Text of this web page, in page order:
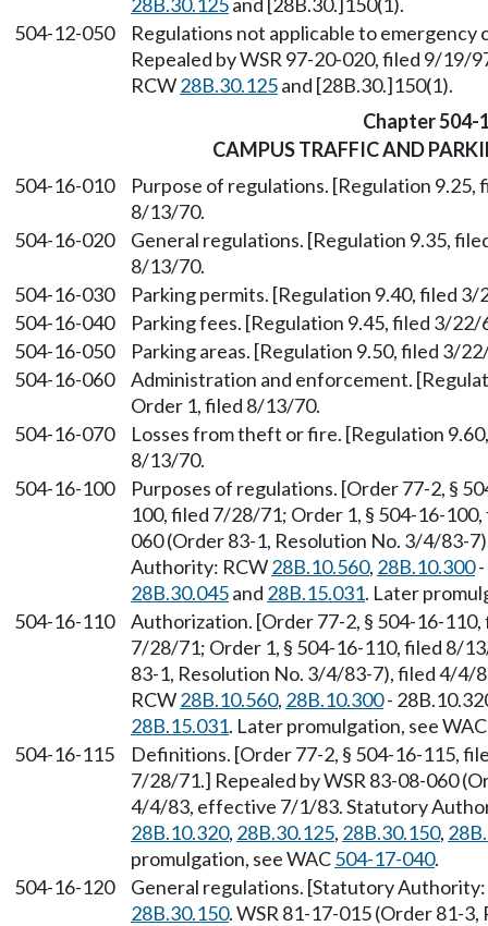
504-12-050
Regulations not applicable to
Repealed by WSR 97-20-020, filed 9/
RCW28B.30.125and [28B.30.]150(1).
Chapter 504-
CAMPUS TRAFFIC AND
504-16-010
Purpose of regulations. [Regulation
8/13/70.
504-16-020
General regulations. [Regulation 9.35,
8/13/70.
504-16-030
Parking permits. [Regulation 9.40, filed
504-16-040
Parking fees. [Regulation 9.45, filed 3/
504-16-050
Parking areas. [Regulation 9.50, filed 3/
504-16-060
Administration and enforcement.
Order 1, filed 8/13/70.
504-16-070
Losses from theft or fire. [Regulation
8/13/70.
504-16-100
Purposes of regulations. [Order 77-2, §
100, filed 7/28/71; Order 1, § 504-16-
060 (Order 83-1, Resolution No. 3/4/
Authority: RCW28B.10.560, 28B.10.300-
28B.30.045and 28B.15.031. Later
504-16-110
Authorization. [Order 77-2, § 504-16-
7/28/71; Order 1, § 504-16-110, filed 8/
83-1, Resolution No. 3/4/83-7), filed 4/
RCW28B.10.560, 28B.10.300-
28B.15.031. Later promulgation, see
504-16-115
Definitions. [Order 77-2, § 504-16-115,
7/28/71.] Repealed by WSR 83-08-060
4/4/83, effective 7/1/83. Statutory
28B.10.320, 28B.30.125, 28B.30.150,
promulgation, see WAC504-17-040.
504-16-120
General regulations. [Statutory
28B.30.150. WSR 81-17-015 (Order 81-